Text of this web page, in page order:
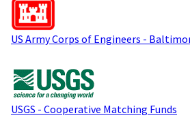
US Army Corps of Engineers -
USGS - Cooperative Matching Funds